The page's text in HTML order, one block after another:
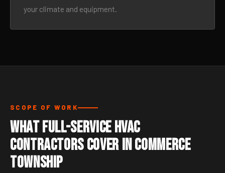
your climate and equipment.
SCOPE OF WORK
What Full-Service HVAC
Contractors Cover in Commerce
Township